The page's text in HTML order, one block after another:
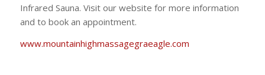
Infrared Sauna. Visit our website for more information
and to book an appointment.
www.mountainhighmassagegraeagle.com